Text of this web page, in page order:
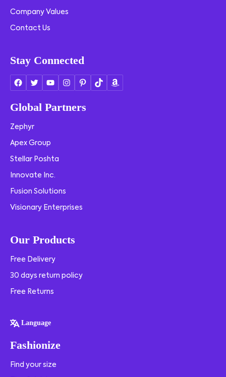
Company Values
Contact Us
Stay Connected
Global Partners
Zephyr
Apex Group
Stellar Poshta
Innovate Inc.
Fusion Solutions
Visionary Enterprises
Our Products
Free Delivery
30 days return policy
Free Returns
Language
Fashionize
Find your size